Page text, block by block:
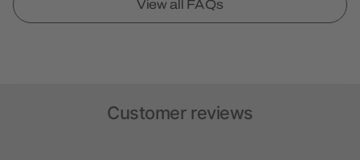
View all FAQs
Customer reviews